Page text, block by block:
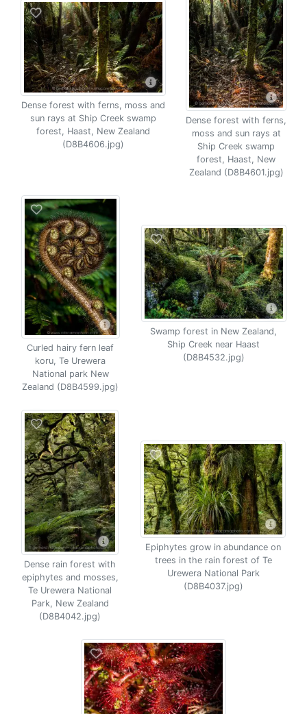
Dense forest with ferns, moss and
sun rays at Ship Creek swamp
forest, Haast, New Zealand
(D8B4606.jpg)
Dense forest with ferns,
moss and sun rays at
Ship Creek swamp
forest, Haast, New
Zealand (D8B4601.jpg)
Curled hairy fern leaf
koru, Te Urewera
National park New
Zealand (D8B4599.jpg)
Swamp forest in New Zealand,
Ship Creek near Haast
(D8B4532.jpg)
Dense rain forest with
epiphytes and mosses,
Te Urewera National
Park, New Zealand
(D8B4042.jpg)
Epiphytes grow in abundance on
trees in the rain forest of Te
Urewera National Park
(D8B4037.jpg)